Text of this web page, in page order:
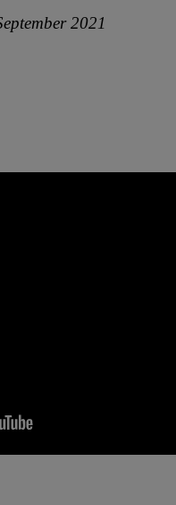
2021